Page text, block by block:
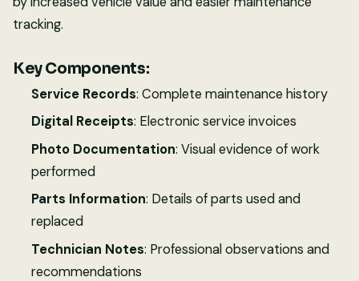
tracking.
Key Components:
Service Records: Complete maintenance history
Digital Receipts: Electronic service invoices
Photo Documentation: Visual evidence of work
performed
Parts Information: Details of parts used and
replaced
Technician Notes: Professional observations and
recommendations